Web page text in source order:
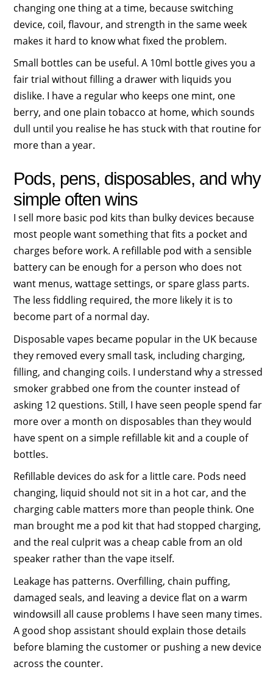
changing one thing at a time, because switching
device, coil, flavour, and strength in the same week
makes it hard to know what fixed the problem.
Small bottles can be useful. A 10ml bottle gives you a
fair trial without filling a drawer with liquids you
dislike. I have a regular who keeps one mint, one
berry, and one plain tobacco at home, which sounds
dull until you realise he has stuck with that routine for
more than a year.
Pods, pens, disposables, and why
simple often wins
I sell more basic pod kits than bulky devices because
most people want something that fits a pocket and
charges before work. A refillable pod with a sensible
battery can be enough for a person who does not
want menus, wattage settings, or spare glass parts.
The less fiddling required, the more likely it is to
become part of a normal day.
Disposable vapes became popular in the UK because
they removed every small task, including charging,
filling, and changing coils. I understand why a stressed
smoker grabbed one from the counter instead of
asking 12 questions. Still, I have seen people spend far
more over a month on disposables than they would
have spent on a simple refillable kit and a couple of
bottles.
Refillable devices do ask for a little care. Pods need
changing, liquid should not sit in a hot car, and the
charging cable matters more than people think. One
man brought me a pod kit that had stopped charging,
and the real culprit was a cheap cable from an old
speaker rather than the vape itself.
Leakage has patterns. Overfilling, chain puffing,
damaged seals, and leaving a device flat on a warm
windowsill all cause problems I have seen many times.
A good shop assistant should explain those details
before blaming the customer or pushing a new device
across the counter.